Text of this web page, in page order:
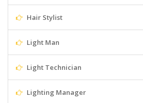
Hair Stylist
Light Man
Light Technician
Lighting Manager